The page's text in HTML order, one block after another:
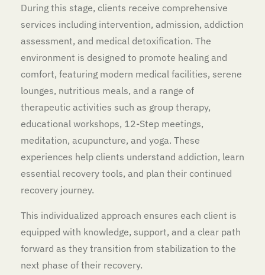
During this stage, clients receive comprehensive
services including intervention, admission, addiction
assessment, and medical detoxification. The
environment is designed to promote healing and
comfort, featuring modern medical facilities, serene
lounges, nutritious meals, and a range of
therapeutic activities such as group therapy,
educational workshops, 12-Step meetings,
meditation, acupuncture, and yoga. These
experiences help clients understand addiction, learn
essential recovery tools, and plan their continued
recovery journey.
This individualized approach ensures each client is
equipped with knowledge, support, and a clear path
forward as they transition from stabilization to the
next phase of their recovery.